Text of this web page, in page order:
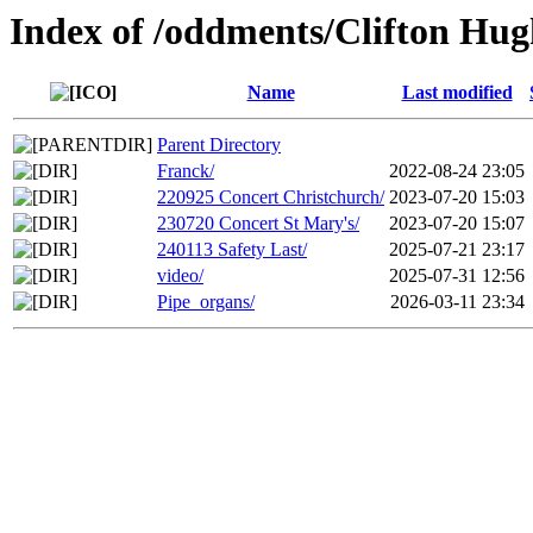
Index of /oddments/Clifton
Name Last modified
Parent Directory
Franck/
2022-08-24 23:05
220925 Concert Christchurch/ 2023-07-20 15:03
230720 Concert St Mary's/
2023-07-20 15:07
240113 Safety Last/
2025-07-21 23:17
video/
2025-07-31 12:56
Pipe_organs/
2026-03-11 23:34